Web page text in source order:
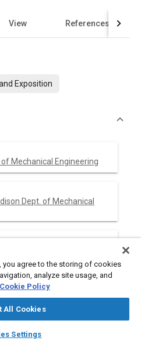
auto_awesome
SAE AI Chat
View References
Exposition
Mechanical Engineering
Dept. of Mechanical
open chamber diesel engine
you agree to the storing of cookies
analyze site usage, and
Cookie Policy
All Cookies
Settings